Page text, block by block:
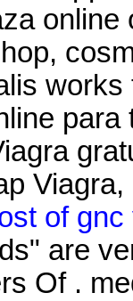
of gnc
are
Of .